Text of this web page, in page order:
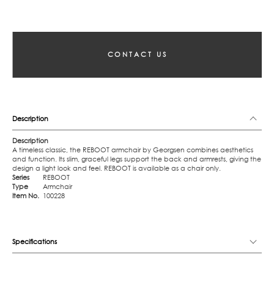
CONTACT US
Description
Description
A timeless classic, the REBOOT armchair by Georgsen combines aesthetics
and function. Its slim, graceful legs support the back and armrests, giving the
design a light look and feel. REBOOT is available as a chair only.
Series
REBOOT
Type
Armchair
Item No. 100228
Specifications